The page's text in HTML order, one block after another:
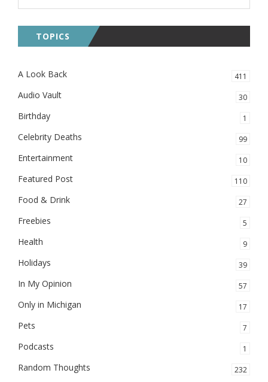
TOPICS
A Look Back 411
Audio Vault 30
Birthday 1
Celebrity Deaths 99
Entertainment 10
Featured Post 110
Food & Drink 27
Freebies 5
Health 9
Holidays 39
In My Opinion 57
Only in Michigan 17
Pets 7
Podcasts 1
Random Thoughts 232